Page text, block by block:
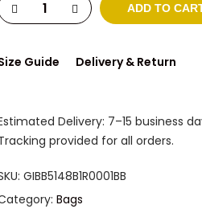
ADD TO
Guide Delivery & Return
Delivery: 7–15 business
provided for all orders.
GIBB5148B1R0001BB
Bags